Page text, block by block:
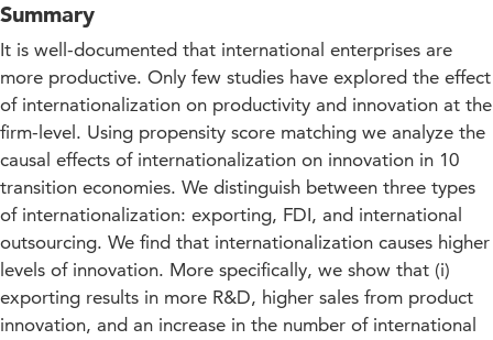
Summary
It is well-documented that international enterprises are
more productive. Only few studies have explored the effect
of internationalization on productivity and innovation at the
firm-level. Using propensity score matching we analyze the
causal effects of internationalization on innovation in 10
transition economies. We distinguish between three types
of internationalization: exporting, FDI, and international
outsourcing. We find that internationalization causes higher
levels of innovation. More specifically, we show that (i)
exporting results in more R&D, higher sales from product
innovation, and an increase in the number of international